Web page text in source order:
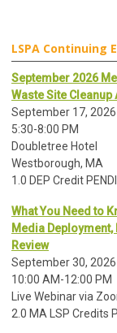
LSPA Continuing
September 2026
Waste Site
September 17, 2026
5:30-8:00 PM
Doubletree Hotel
Westborough, MA
1.0 DEP Credit
What You Need to
Media
Review
September 30, 2026
10:00 AM-12:00 PM
Live Webinar via
2.0 MA LSP Credits